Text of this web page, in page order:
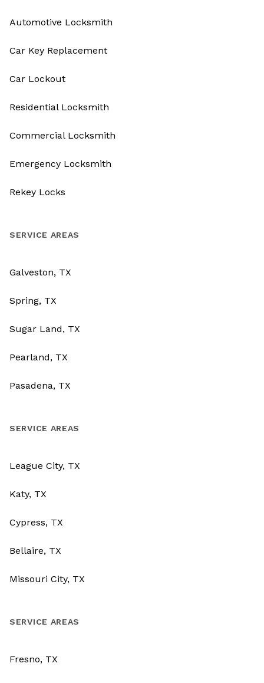
Automotive Locksmith
Car Key Replacement
Car Lockout
Residential Locksmith
Commercial Locksmith
Emergency Locksmith
Rekey Locks
SERVICE AREAS
Galveston, TX
Spring, TX
Sugar Land, TX
Pearland, TX
Pasadena, TX
SERVICE AREAS
League City, TX
Katy, TX
Cypress, TX
Bellaire, TX
Missouri City, TX
SERVICE AREAS
Fresno, TX